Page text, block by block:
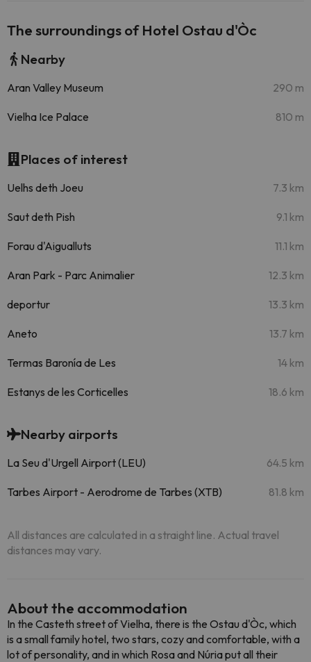
The surroundings of Hotel Ostau d'Òc
Nearby
Aran Valley Museum 290 m
Vielha Ice Palace 810 m
Places of interest
Uelhs deth Joeu 7.3 km
Saut deth Pish 9.1 km
Forau d'Aigualluts 11.1 km
Aran Park - Parc Animalier 12.3 km
deportur 13.3 km
Aneto 13.7 km
Termas Baronía de Les 14 km
Estanys de les Corticelles 18.6 km
Nearby airports
La Seu d'Urgell Airport (LEU) 64.5 km
Tarbes Airport - Aerodrome de Tarbes (XTB) 81.8 km
All distances are calculated in a straight line. Actual travel
distances may vary.
About the accommodation
In the Casteth street of Vielha, there is the Ostau d'Òc, which
is a small family hotel, two stars, cozy and comfortable, with a
lot of personality, and in which Rosa and Núria put all their